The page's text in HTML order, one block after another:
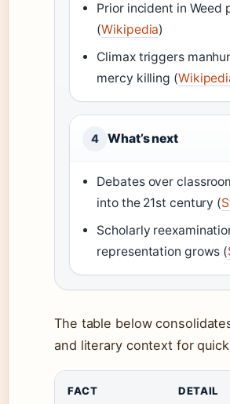
Prior incident in Weed
(Wikipedia)
Climax triggers
mercy killing (
4 What’s next
Debates over
into the 21st century (
Scholarly
representation grows (
The table below
and literary context for
FACT DETAIL